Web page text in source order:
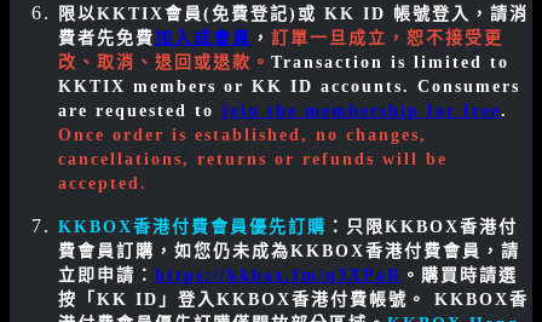
限以KKTIX會員(免費登記)或 KK ID 帳號登入，請消
費者先免費加入成會員 ， 訂單一旦成立，恕不接受更
改、取消、退回或退款。 Transaction is limited to
KKTIX members or KK ID accounts. Consumers
are requested to join the membership for free.
Once order is established, no changes,
cancellations, returns or refunds will be
accepted.
KKBOX香港付費會員優先訂購 ：只限KKBOX香港付
費會員訂購，如您仍未成為KKBOX香港付費會員，請
立即申請： https://kkbox.fm/q3XPaR 。購買時請選
按「KK ID」登入KKBOX香港付費帳號。 KKBOX香